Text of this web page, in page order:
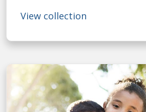
View collection